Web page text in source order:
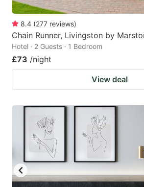
8.4 (277 reviews)
Chain Runner, Livingston by
Hotel · 2 Guests · 1 Bedroom
£73 /night
View deal